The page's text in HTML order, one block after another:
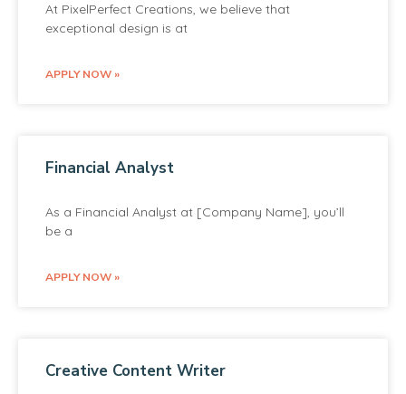
At PixelPerfect Creations, we believe that
exceptional design is at
APPLY NOW »
Financial Analyst
As a Financial Analyst at [Company Name], you’ll
be a
APPLY NOW »
Creative Content Writer